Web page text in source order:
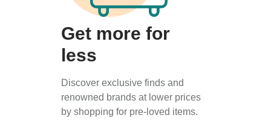
Get more for
less
Discover exclusive finds and
renowned brands at lower prices
by shopping for pre-loved items.